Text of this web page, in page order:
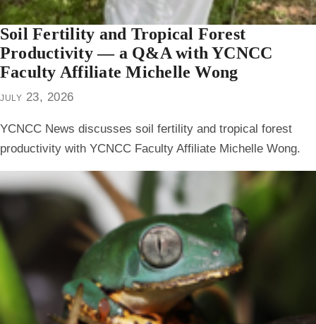
Soil Fertility and Tropical Forest
Productivity — a Q&A with YCNCC
Faculty Affiliate Michelle Wong
july 23, 2026
YCNCC News discusses soil fertility and tropical forest
productivity with YCNCC Faculty Affiliate Michelle Wong.